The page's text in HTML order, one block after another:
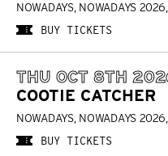
NOWADAYS, NOWADAYS
BUY TICKETS
THU OCT 8TH
COOTIE CATCHER
NOWADAYS, NOWADAYS
BUY TICKETS